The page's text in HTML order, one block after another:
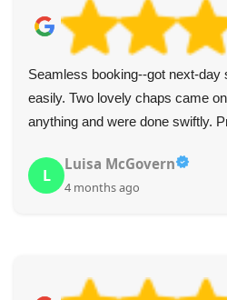
Seamless booking--got next-day
easily. Two lovely chaps came
anything and were done swiftly.
L
Luisa McGovern
4 months ago